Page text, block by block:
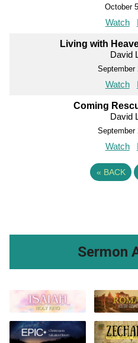
October
Watch
Living with
David
September
Watch
Coming
David
September
Watch
« BACK
Sermon